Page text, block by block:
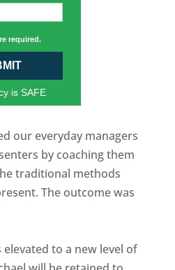
required.
is SAFE
our everyday managers
by coaching them
traditional methods
The outcome was
to a new level of